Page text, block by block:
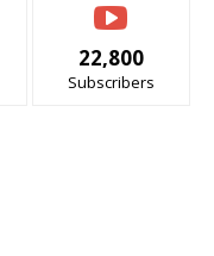
22,800
Subscribers